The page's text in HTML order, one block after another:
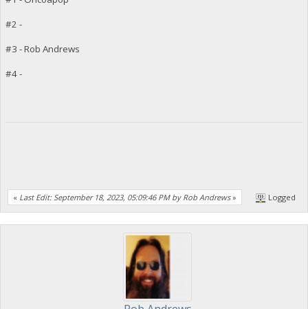
#2 -
#3 - Rob Andrews
#4 -
« Last Edit: September 18, 2023, 05:09:46 PM by Rob Andrews» Logged